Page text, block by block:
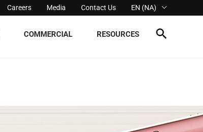
Careers Media Contact Us EN (NA)
COMMERCIAL RESOURCES